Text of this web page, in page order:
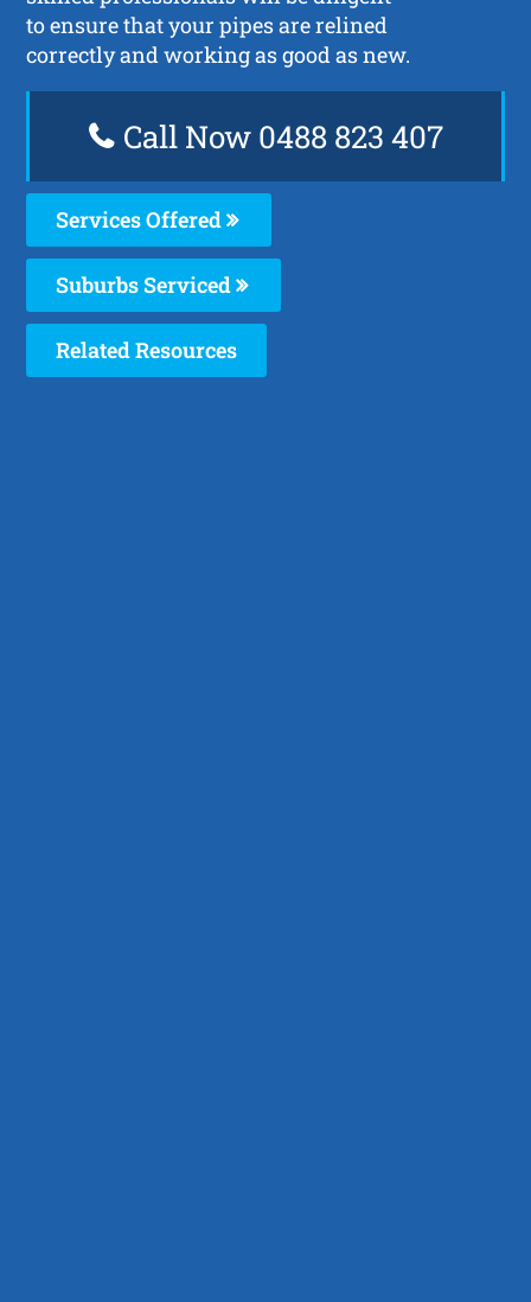
to ensure that your pipes are relined
correctly and working as good as new.
Call Now 0488 823 407
Services Offered
Suburbs Serviced
Related Resources